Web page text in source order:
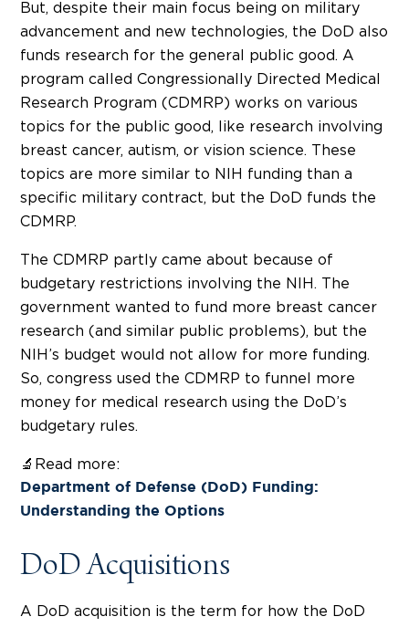
But, despite their main focus being on military
advancement and new technologies, the DoD also
funds research for the general public good. A
program called Congressionally Directed Medical
Research Program (CDMRP) works on various
topics for the public good, like research involving
breast cancer, autism, or vision science. These
topics are more similar to NIH funding than a
specific military contract, but the DoD funds the
CDMRP.
The CDMRP partly came about because of
budgetary restrictions involving the NIH. The
government wanted to fund more breast cancer
research (and similar public problems), but the
NIH’s budget would not allow for more funding.
So, congress used the CDMRP to funnel more
money for medical research using the DoD’s
budgetary rules.
🔬Read more:
Department of Defense (DoD) Funding:
Understanding the Options
DoD Acquisitions
A DoD acquisition is the term for how the DoD